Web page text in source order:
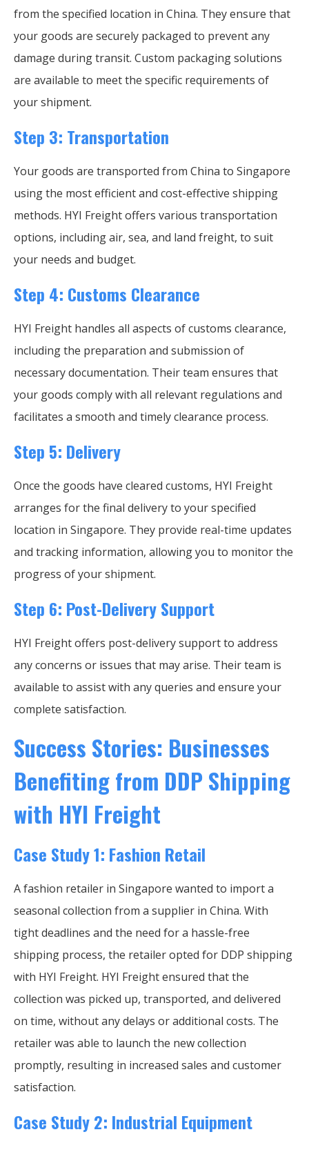
from the specified location in China. They ensure that
your goods are securely packaged to prevent any
damage during transit. Custom packaging solutions
are available to meet the specific requirements of
your shipment.
Step 3: Transportation
Your goods are transported from China to Singapore
using the most efficient and cost-effective shipping
methods. HYI Freight offers various transportation
options, including air, sea, and land freight, to suit
your needs and budget.
Step 4: Customs Clearance
HYI Freight handles all aspects of customs clearance,
including the preparation and submission of
necessary documentation. Their team ensures that
your goods comply with all relevant regulations and
facilitates a smooth and timely clearance process.
Step 5: Delivery
Once the goods have cleared customs, HYI Freight
arranges for the final delivery to your specified
location in Singapore. They provide real-time updates
and tracking information, allowing you to monitor the
progress of your shipment.
Step 6: Post-Delivery Support
HYI Freight offers post-delivery support to address
any concerns or issues that may arise. Their team is
available to assist with any queries and ensure your
complete satisfaction.
Success Stories: Businesses
Benefiting from DDP Shipping
with HYI Freight
Case Study 1: Fashion Retail
A fashion retailer in Singapore wanted to import a
seasonal collection from a supplier in China. With
tight deadlines and the need for a hassle-free
shipping process, the retailer opted for DDP shipping
with HYI Freight. HYI Freight ensured that the
collection was picked up, transported, and delivered
on time, without any delays or additional costs. The
retailer was able to launch the new collection
promptly, resulting in increased sales and customer
satisfaction.
Case Study 2: Industrial Equipment